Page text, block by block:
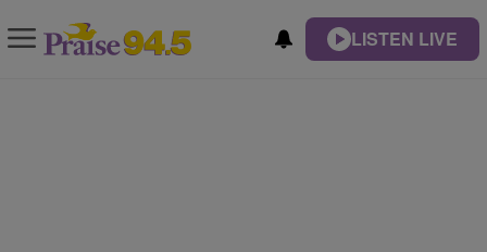
LISTEN LIVE